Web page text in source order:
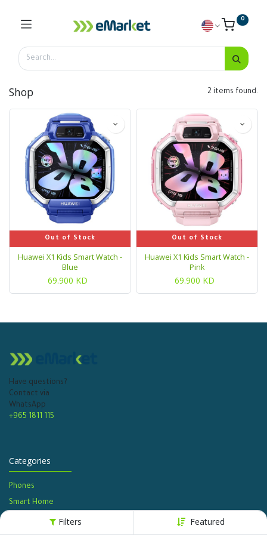
Filters Featured
0
Shop 2 items found.
Out of Stock
Huawei X1 Kids Smart Watch -
Blue
69.900 KD
Out of Stock
Huawei X1 Kids Smart Watch -
Pink
69.900 KD
Have questions?
Contact via
WhatsApp
+965 1811 115
Categories
Phones
Smart Home